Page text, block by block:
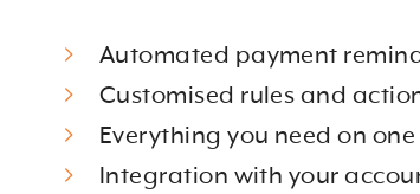
Automated payment
Customised rules and
Everything you need on
Integration with your